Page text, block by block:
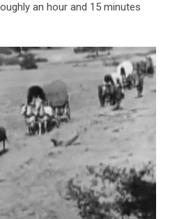
an hour and 15 minutes